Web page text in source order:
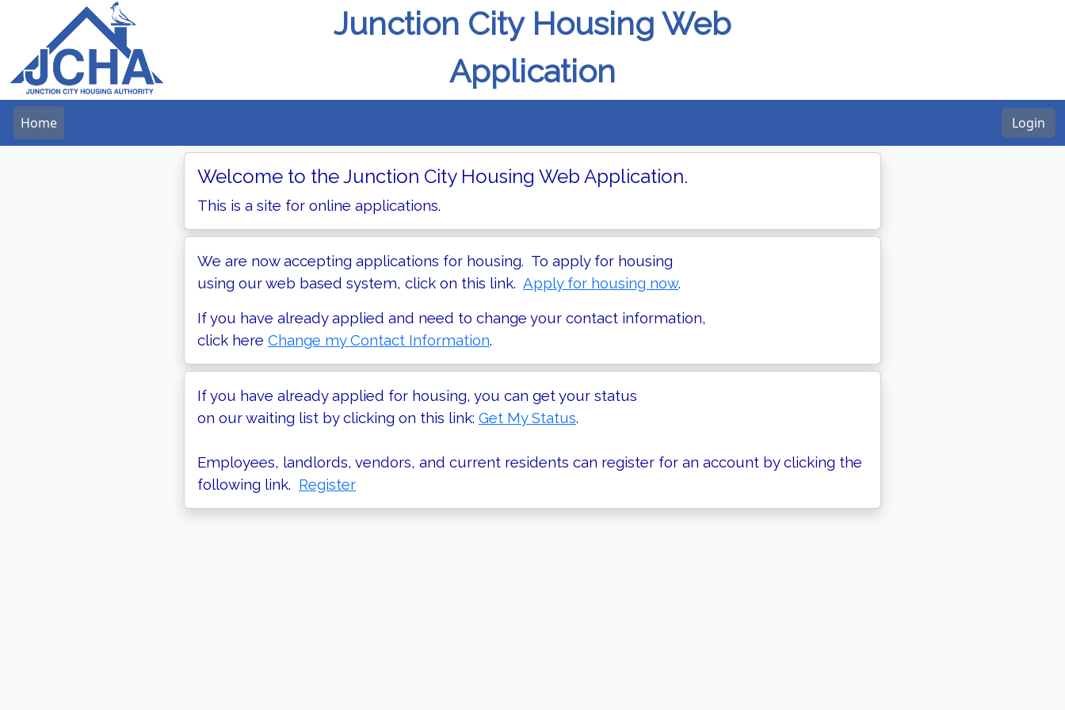
Junction City Housing Web
Application
Home Login
Welcome to the Junction City Housing Web Application.
This is a site for online applications.
We are now accepting applications for housing. To apply for housing
using our web based system, click on this link. Apply for housing now.
If you have already applied and need to change your contact information,
click here Change my Contact Information.
If you have already applied for housing, you can get your status
on our waiting list by clicking on this link: Get My Status.
Employees, landlords, vendors, and current residents can register for an account by clicking the
following link. Register